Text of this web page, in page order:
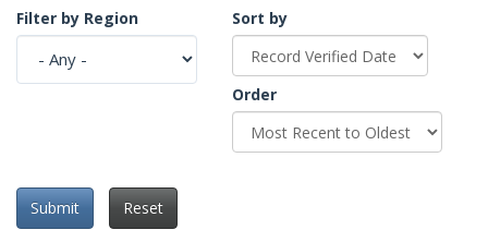
Filter by Region
Sort by
Order
Submit Reset